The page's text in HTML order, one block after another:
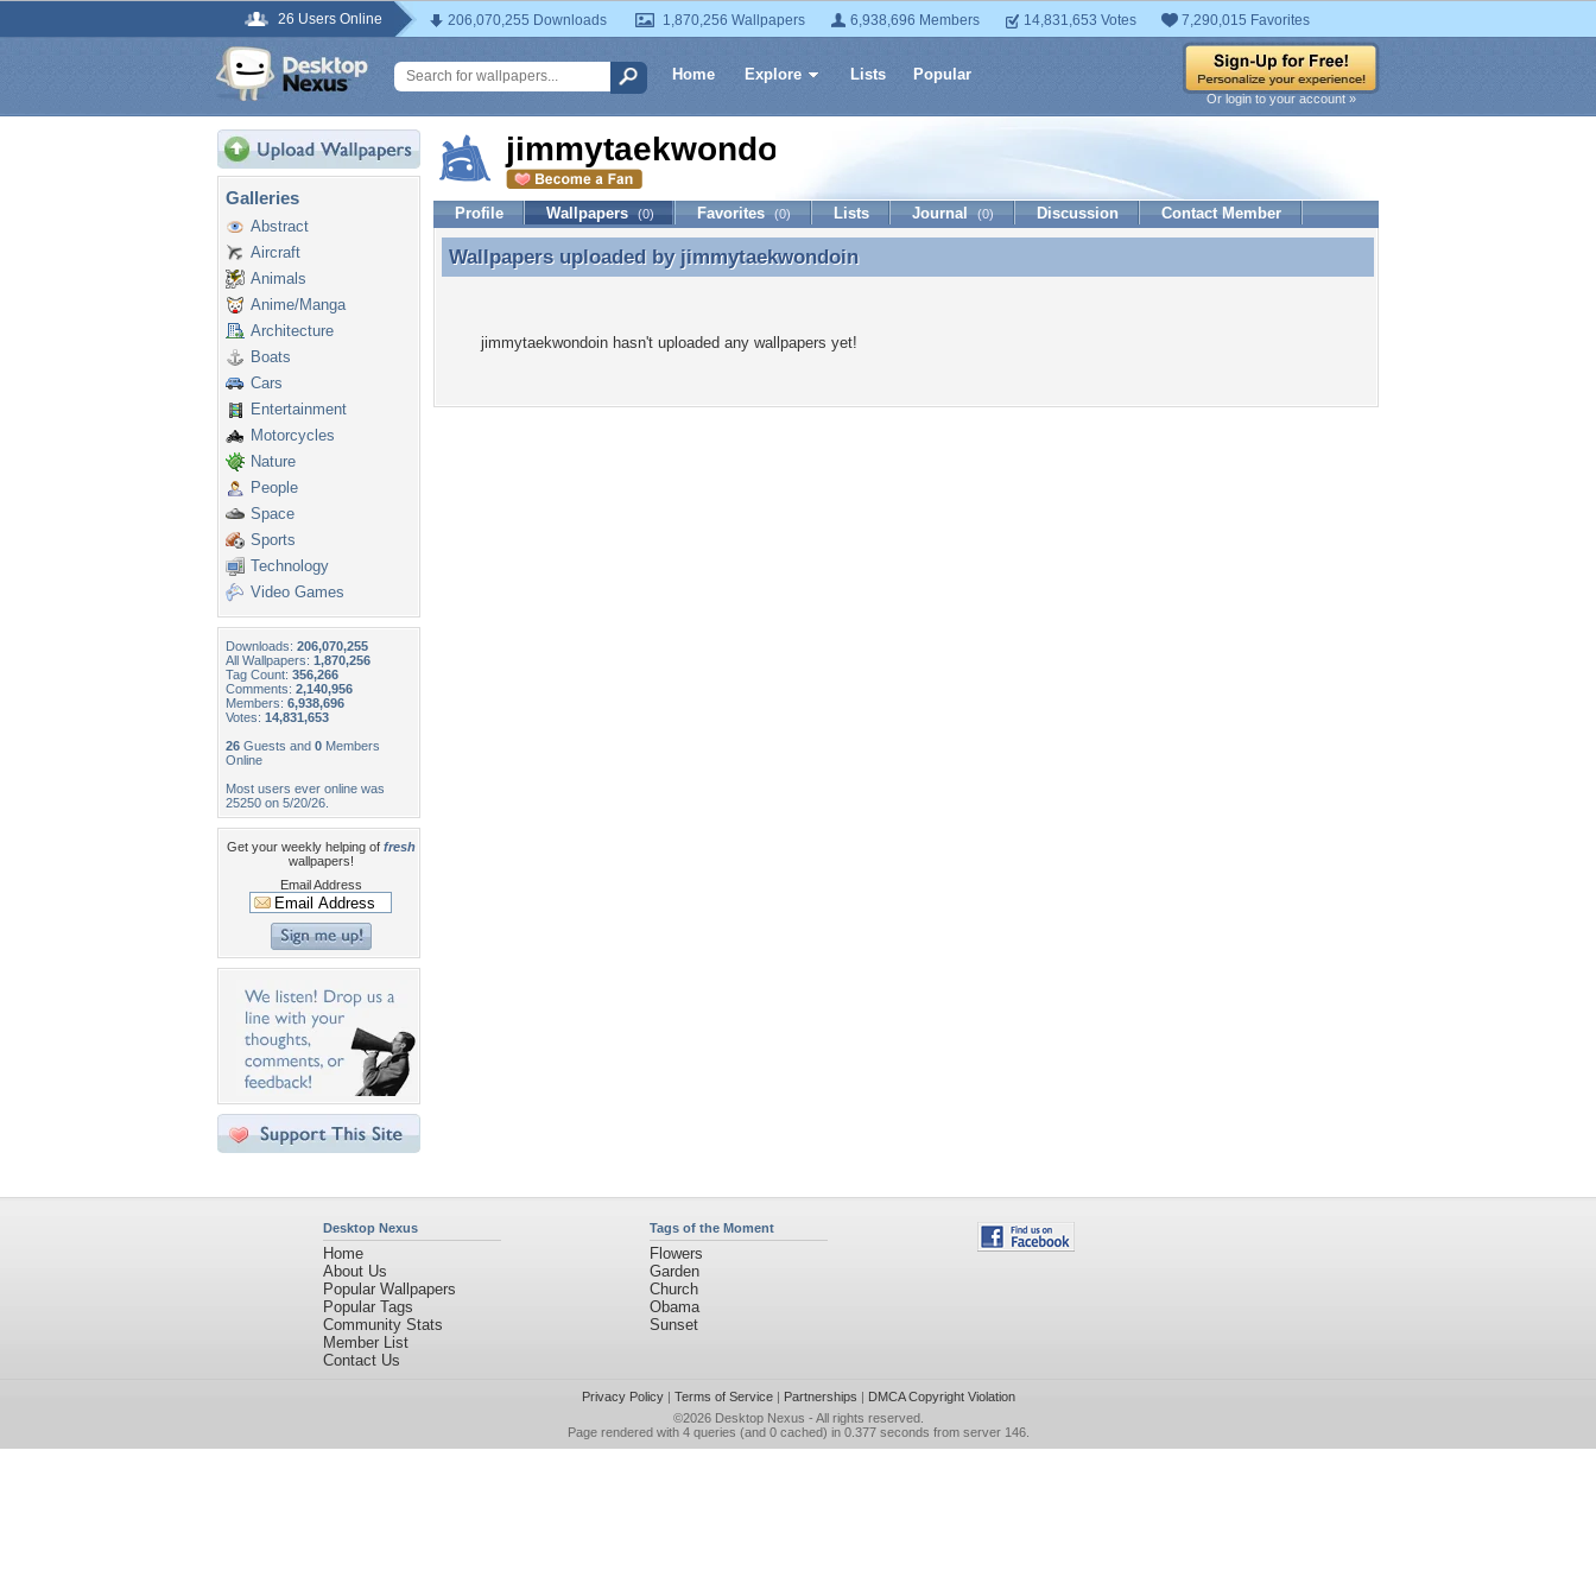
26 Users Online 206,070,255 Downloads 1,870,256 Wallpapers 6,938,696 Members 14,831,653 Votes 7,290,015 Favorites
Home Explore Lists Popular
Or login to your account »
Galleries
Abstract
Aircraft
Animals
Anime/Manga
Architecture
Boats
Cars
Entertainment
Motorcycles
Nature
People
Space
Sports
Technology
Video Games
Downloads: 206,070,255
All Wallpapers: 1,870,256
Tag Count: 356,266
Comments: 2,140,956
Members: 6,938,696
Votes: 14,831,653
26 Guests and 0 Members
Online
Most users ever online was
25250 on 5/20/26.
Get your weekly helping of fresh
wallpapers!
Email Address
jimmytaekwondoin
Profile Wallpapers (0) Favorites (0) Lists Journal (0) Discussion Contact Member
Wallpapers uploaded by jimmytaekwondoin
Wallpapers uploaded by jimmytaekwondoin
jimmytaekwondoin hasn't uploaded any wallpapers yet!
Desktop Nexus
Home
About Us
Popular Wallpapers
Popular Tags
Community Stats
Member List
Contact Us
Tags of the Moment
Flowers
Garden
Church
Obama
Sunset
Privacy Policy| Terms of Service| Partnerships | DMCA Copyright Violation
©2026 Desktop Nexus - All rights reserved.
Page rendered with 4 queries (and 0 cached) in 0.377 seconds from server 146.